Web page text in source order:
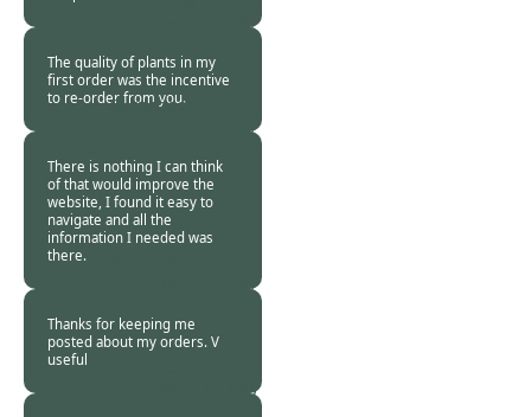
07 Feb
The quality of plants in my
first order was the incentive
to re-order from you.
Burncoose
07 Feb
There is nothing I can think
of that would improve the
website, I found it easy to
navigate and all the
information I needed was
there.
06 Feb
Thanks for keeping me
posted about my orders. V
useful
05 Feb